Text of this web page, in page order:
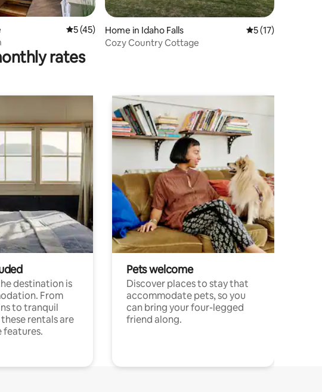
5 out of 5 average rating, 45 reviews
5 (45)
Home in Idaho Falls 5 out of 5
5 (17)
Cozy Country Cottage
rates
destination is
From
to tranquil
rentals are
features.
Pets welcome
Discover places to stay that
accommodate pets, so you
can bring your four-legged
friend along.